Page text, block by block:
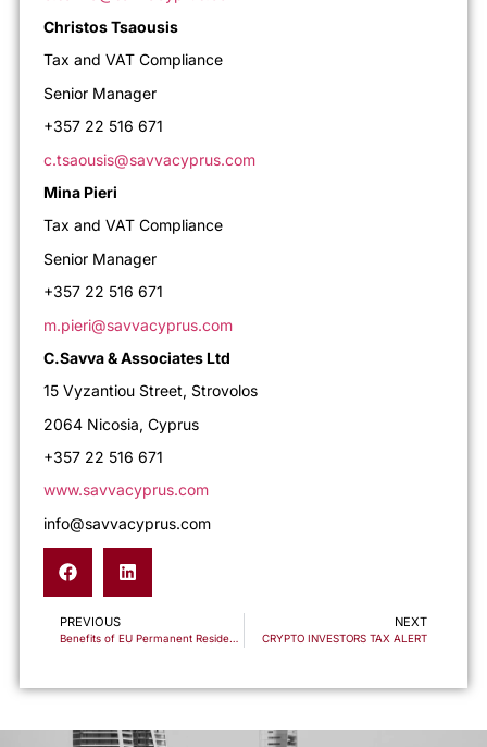
Christos Tsaousis
Tax and VAT Compliance
Senior Manager
+357 22 516 671
c.tsaousis@savvacyprus.com
Mina Pieri
Tax and VAT Compliance
Senior Manager
+357 22 516 671
m.pieri@savvacyprus.com
C.Savva & Associates Ltd
15 Vyzantiou Street, Strovolos
2064 Nicosia, Cyprus
+357 22 516 671
www.savvacyprus.com
info@savvacyprus.com
PREVIOUS
Benefits of EU Permanent Residency vs the Caribbean
NEXT
CRYPTO INVESTORS TAX ALERT